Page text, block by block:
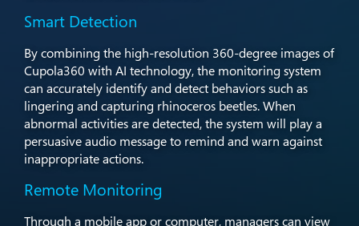
Smart Detection
By combining the high-resolution 360-degree images of
Cupola360 with AI technology, the monitoring system
can accurately identify and detect behaviors such as
lingering and capturing rhinoceros beetles. When
abnormal activities are detected, the system will play a
persuasive audio message to remind and warn against
inappropriate actions.
Remote Monitoring
Through a mobile app or computer, managers can view